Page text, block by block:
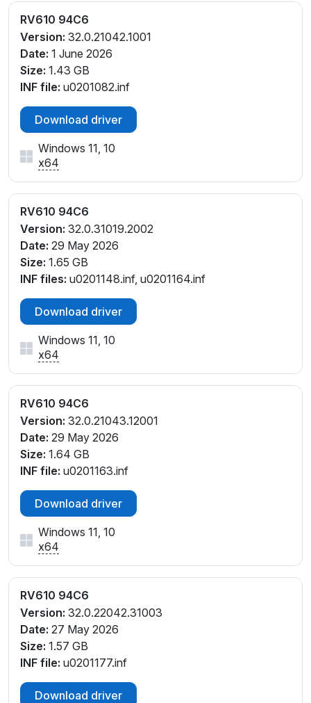
RV610 94C6
Version: 32.0.21042.1001
Date: 1 June 2026
Size: 1.43 GB
INF file: u0201082.inf
Download driver
Windows 11, 10
x64
RV610 94C6
Version: 32.0.31019.2002
Date: 29 May 2026
Size: 1.65 GB
INF files: u0201148.inf, u0201164.inf
Download driver
Windows 11, 10
x64
RV610 94C6
Version: 32.0.21043.12001
Date: 29 May 2026
Size: 1.64 GB
INF file: u0201163.inf
Download driver
Windows 11, 10
x64
RV610 94C6
Version: 32.0.22042.31003
Date: 27 May 2026
Size: 1.57 GB
INF file: u0201177.inf
Download driver